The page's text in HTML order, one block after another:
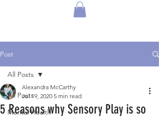
Post
All Posts
Mental Health
All Posts
5 Reasons why Sensory Play is so
Alexandra McCarthy
Jul 19, 2020 5 min read